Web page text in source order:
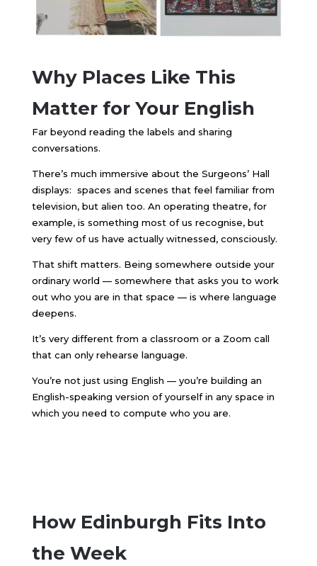
Why Places Like This
Matter for Your English
Far beyond reading the labels and sharing
conversations.
There’s much immersive about the Surgeons’ Hall
displays: spaces and scenes that feel familiar from
television, but alien too. An operating theatre, for
example, is something most of us recognise, but
very few of us have actually witnessed, consciously.
That shift matters. Being somewhere outside your
ordinary world — somewhere that asks you to work
out who you are in that space — is where language
deepens.
It’s very different from a classroom or a Zoom call
that can only rehearse language.
You’re not just using English — you’re building an
English-speaking version of yourself in any space in
which you need to compute who you are.
How Edinburgh Fits Into
the Week